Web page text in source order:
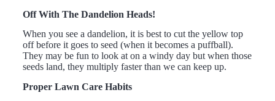
Off With The Dandelion Heads!
When you see a dandelion, it is best to cut the yellow top
off before it goes to seed (when it becomes a puffball).
They may be fun to look at on a windy day but when those
seeds land, they multiply faster than we can keep up.
Proper Lawn Care Habits